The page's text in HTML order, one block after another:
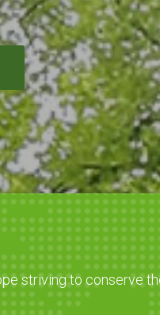
striving to conserve